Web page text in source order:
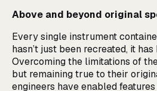
Above and beyond original
Every single instrument
hasn’t just been recreated, it
Overcoming the limitations of
but remaining true to their
engineers have enabled